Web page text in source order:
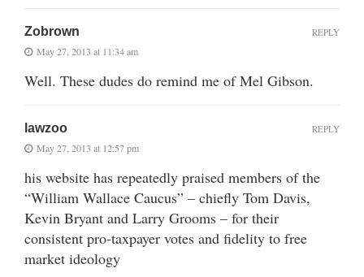
Zobrown
May 27, 2013 at 11:34 am
Well. These dudes do remind me of Mel Gibson.
REPLY
lawzoo
May 27, 2013 at 12:57 pm
his website has repeatedly praised members of the
“William Wallace Caucus” – chiefly Tom Davis,
Kevin Bryant and Larry Grooms – for their
consistent pro-taxpayer votes and fidelity to free
market ideology
REPLY